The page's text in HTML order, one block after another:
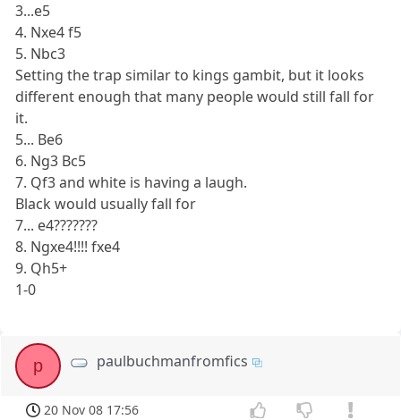
3...e5
4. Nxe4 f5
5. Nbc3
Setting the trap similar to kings gambit, but it looks
different enough that many people would still fall for
it.
5... Be6
6. Ng3 Bc5
7. Qf3 and white is having a laugh.
Black would usually fall for
7... e4???????
8. Ngxe4!!!! fxe4
9. Qh5+
1-0
p paulbuchmanfromfics
20 Nov 08 17:56